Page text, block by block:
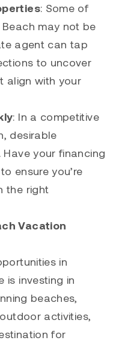
: Some of
Beach may not be
agent can tap
to uncover
align with your
: In a competitive
desirable
your financing
ensure you’re
the right
Vacation
in
is investing in
beaches,
activities,
for